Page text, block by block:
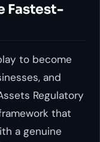
Fastest-
to become
and
Regulatory
that
a genuine